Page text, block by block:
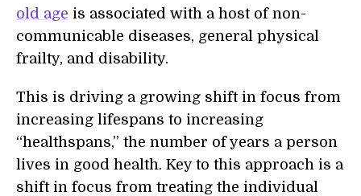
old age is associated with a host of non-
communicable diseases, general physical
frailty, and disability.
This is driving a growing shift in focus from
increasing lifespans to increasing
“healthspans,” the number of years a person
lives in good health. Key to this approach is a
shift in focus from treating the individual